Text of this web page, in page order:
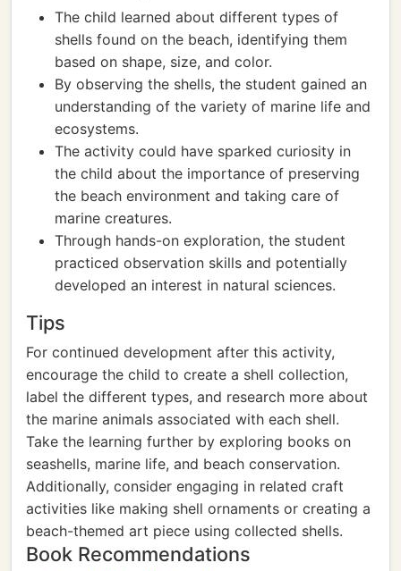
The child learned about different types of
shells found on the beach, identifying them
based on shape, size, and color.
By observing the shells, the student gained an
understanding of the variety of marine life and
ecosystems.
The activity could have sparked curiosity in
the child about the importance of preserving
the beach environment and taking care of
marine creatures.
Through hands-on exploration, the student
practiced observation skills and potentially
developed an interest in natural sciences.
Tips
For continued development after this activity,
encourage the child to create a shell collection,
label the different types, and research more about
the marine animals associated with each shell.
Take the learning further by exploring books on
seashells, marine life, and beach conservation.
Additionally, consider engaging in related craft
activities like making shell ornaments or creating a
beach-themed art piece using collected shells.
Book Recommendations